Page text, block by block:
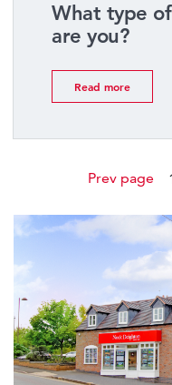
What type
are you?
Read more
Prev page